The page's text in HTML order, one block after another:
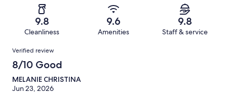
reviews
reviews
of
reviews
9.8
Cleanliness
9.6
Amenities
9.8
Staff & service
Reviews
Verified review
8/10 Good
MELANIE CHRISTINA
Jun 23, 2026